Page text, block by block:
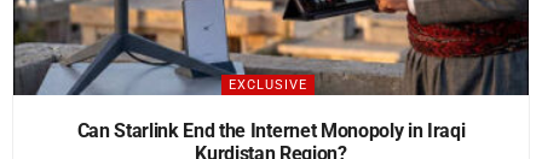
EXCLUSIVE
Can Starlink End the Internet Monopoly in Iraqi
Kurdistan Region?